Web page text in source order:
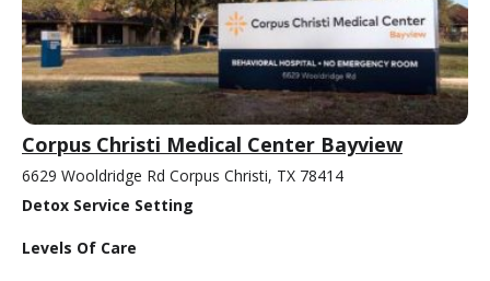
Corpus Christi Medical Center Bayview
6629 Wooldridge Rd Corpus Christi, TX 78414
Detox Service Setting
Levels Of Care